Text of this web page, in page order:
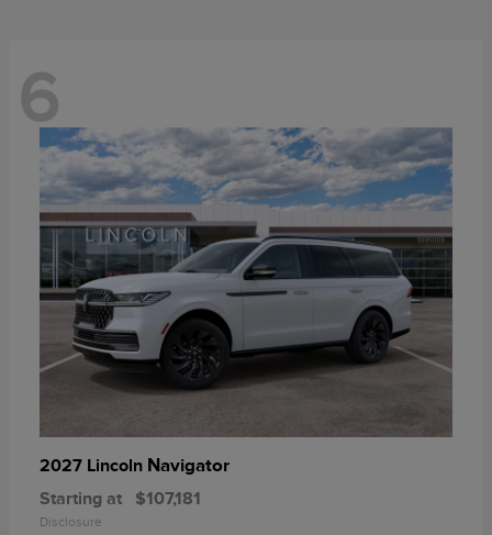
6
2027 Lincoln Navigator
Starting at $107,181
Disclosure